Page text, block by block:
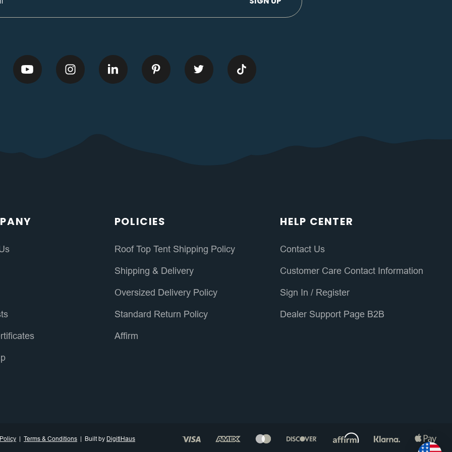
POLICIES
Roof Top Tent Shipping Policy
Shipping & Delivery
Oversized Delivery Policy
Standard Return Policy
Affirm
HELP CENTER
Contact Us
Customer Care Contact Information
Sign In/ Register
Dealer Support Page B2B
Terms & Conditions Built by DigitlHaus